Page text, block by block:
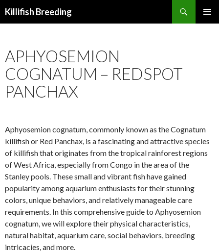
Killifish Breeding
APHYOSEMION
COGNATUM – REDSPOT
PANCHAX
Aphyosemion cognatum, commonly known as the Cognatum
killifish or Red Panchax, is a fascinating and attractive species
of killifish that originates from the tropical rainforest regions
of West Africa, especially from Congo in the area of the
Stanley pools. These small and vibrant fish have gained
popularity among aquarium enthusiasts for their stunning
colors, unique behaviors, and relatively manageable care
requirements. In this comprehensive guide to Aphyosemion
cognatum, we will explore their physical characteristics,
natural habitat, aquarium care, social behaviors, breeding
intricacies, and more.